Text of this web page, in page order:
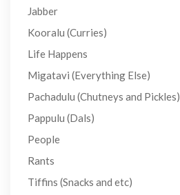
Jabber
Kooralu (Curries)
Life Happens
Migatavi (Everything Else)
Pachadulu (Chutneys and Pickles)
Pappulu (Dals)
People
Rants
Tiffins (Snacks and etc)